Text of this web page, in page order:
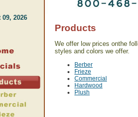
2026
Products
We offer low prices onthe
styles and colors we offer.
Berber
Frieze
Commercial
Hardwood
Plush